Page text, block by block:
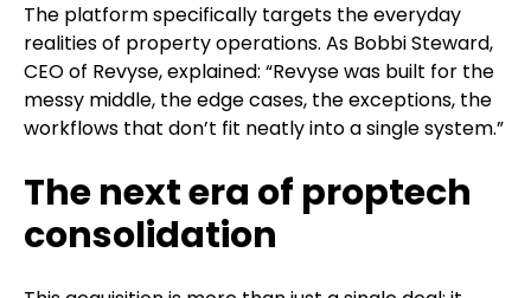
The platform specifically targets the everyday
realities of property operations. As Bobbi Steward,
CEO of Revyse, explained: “Revyse was built for the
messy middle, the edge cases, the exceptions, the
workflows that don’t fit neatly into a single system.”
The next era of proptech
consolidation